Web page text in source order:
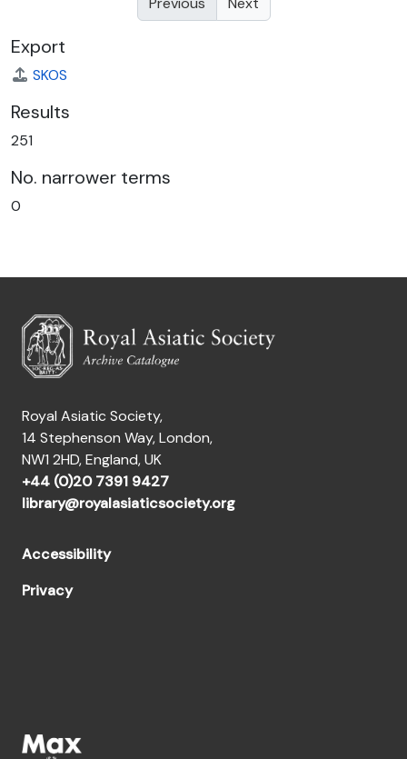
Export
SKOS
Results
251
No. narrower terms
0
Royal Asiatic Society,
14 Stephenson Way, London,
NW1 2HD, England, UK
+44 (0)20 7391 9427
library@royalasiaticsociety.org
Accessibility
Privacy